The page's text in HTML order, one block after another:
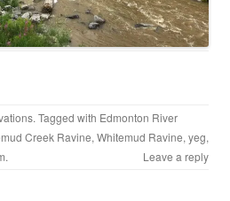
. Tagged with Edmonton River
Creek Ravine, Whitemud Ravine, yeg,
. Leave a reply